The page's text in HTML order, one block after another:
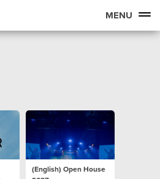
MENU
(English) Open House